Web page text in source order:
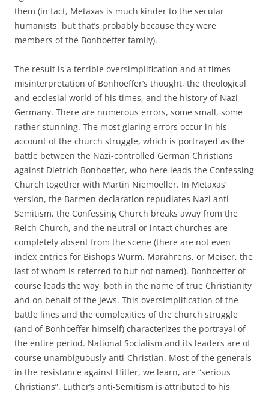
them (in fact, Metaxas is much kinder to the secular
humanists, but that’s probably because they were
members of the Bonhoeffer family).
The result is a terrible oversimplification and at times
misinterpretation of Bonhoeffer’s thought, the theological
and ecclesial world of his times, and the history of Nazi
Germany. There are numerous errors, some small, some
rather stunning. The most glaring errors occur in his
account of the church struggle, which is portrayed as the
battle between the Nazi-controlled German Christians
against Dietrich Bonhoeffer, who here leads the Confessing
Church together with Martin Niemoeller. In Metaxas’
version, the Barmen declaration repudiates Nazi anti-
Semitism, the Confessing Church breaks away from the
Reich Church, and the neutral or intact churches are
completely absent from the scene (there are not even
index entries for Bishops Wurm, Marahrens, or Meiser, the
last of whom is referred to but not named). Bonhoeffer of
course leads the way, both in the name of true Christianity
and on behalf of the Jews. This oversimplification of the
battle lines and the complexities of the church struggle
(and of Bonhoeffer himself) characterizes the portrayal of
the entire period. National Socialism and its leaders are of
course unambiguously anti-Christian. Most of the generals
in the resistance against Hitler, we learn, are “serious
Christians”. Luther’s anti-Semitism is attributed to his